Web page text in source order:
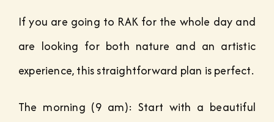
If you are going to RAK for the whole day and
are looking for both nature and an artistic
experience, this straightforward plan is perfect.
The morning (9 am): Start with a beautiful